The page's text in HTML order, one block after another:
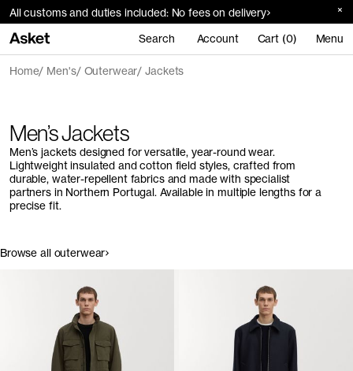
All customs and duties included: No fees on delivery
Search Account Cart (0) Menu
Home Men's Outerwear Jackets
Men’s Jackets
Men’s jackets designed for versatile, year-round wear.
Lightweight insulated and cotton field styles, crafted from
durable, water-repellent fabrics and made with specialist
partners in Northern Portugal. Available in multiple lengths for a
precise fit.
Browse all outerwear